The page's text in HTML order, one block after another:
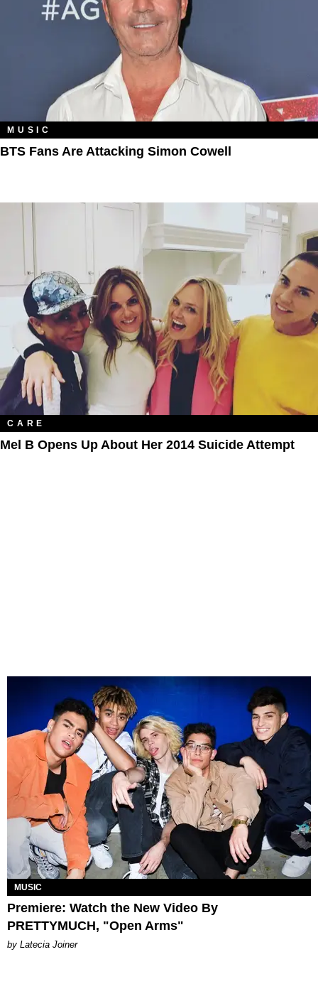
MUSIC
BTS Fans Are Attacking Simon Cowell
CARE
Mel B Opens Up About Her 2014 Suicide Attempt
MUSIC
Premiere: Watch the New Video By
PRETTYMUCH, "Open Arms"
by Latecia Joiner